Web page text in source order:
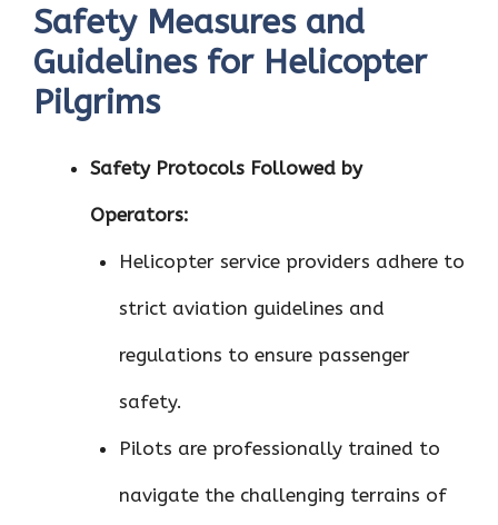
Safety Measures and
Guidelines for Helicopter
Pilgrims
Safety Protocols Followed by
Operators:
Helicopter service providers adhere to
strict aviation guidelines and
regulations to ensure passenger
safety.
Pilots are professionally trained to
navigate the challenging terrains of